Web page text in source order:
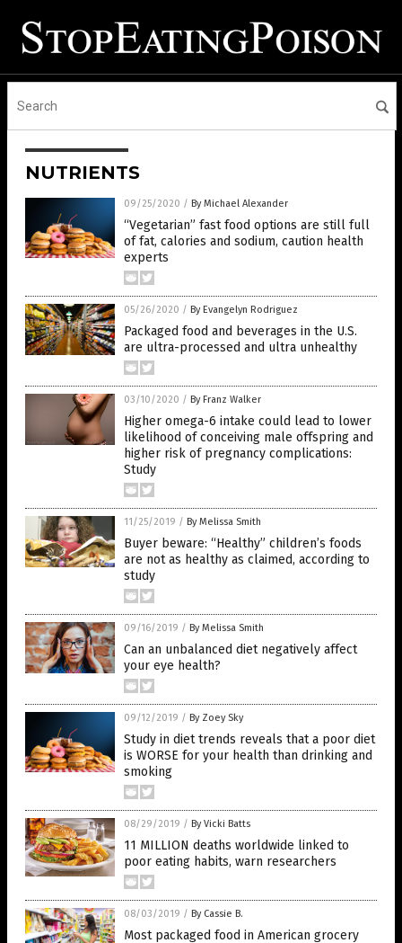
NUTRIENTS
09/25/2020 / By Michael Alexander
“Vegetarian” fast food options are still full
of fat, calories and sodium, caution health
experts
05/26/2020 / By Evangelyn Rodriguez
Packaged food and beverages in the U.S.
are ultra-processed and ultra unhealthy
03/10/2020 / By Franz Walker
Higher omega-6 intake could lead to lower
likelihood of conceiving male offspring and
higher risk of pregnancy complications:
Study
11/25/2019 / By Melissa Smith
Buyer beware: “Healthy” children’s foods
are not as healthy as claimed, according to
study
09/16/2019 / By Melissa Smith
Can an unbalanced diet negatively affect
your eye health?
09/12/2019 / By Zoey Sky
Study in diet trends reveals that a poor diet
is WORSE for your health than drinking and
smoking
08/29/2019 / By Vicki Batts
11 MILLION deaths worldwide linked to
poor eating habits, warn researchers
08/03/2019 / By Cassie B.
Most packaged food in American grocery